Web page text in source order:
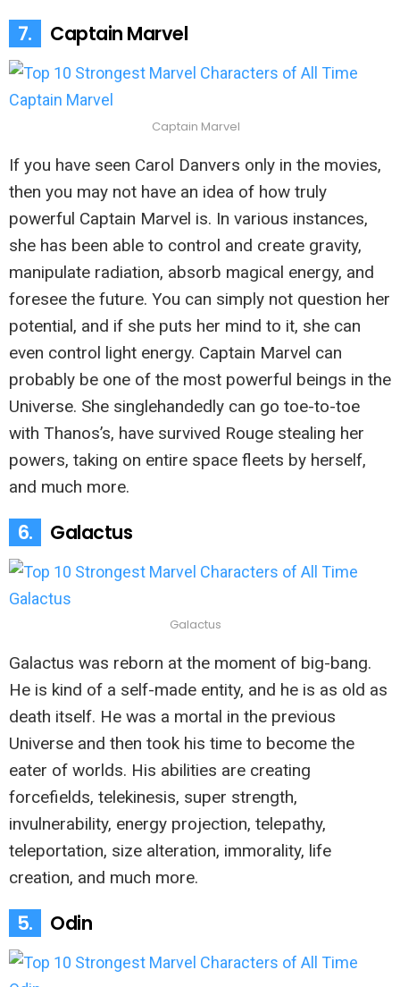
7. Captain Marvel
Captain Marvel
If you have seen Carol Danvers only in the movies,
then you may not have an idea of how truly
powerful Captain Marvel is. In various instances,
she has been able to control and create gravity,
manipulate radiation, absorb magical energy, and
foresee the future. You can simply not question her
potential, and if she puts her mind to it, she can
even control light energy. Captain Marvel can
probably be one of the most powerful beings in the
Universe. She singlehandedly can go toe-to-toe
with Thanos’s, have survived Rouge stealing her
powers, taking on entire space fleets by herself,
and much more.
6. Galactus
Galactus
Galactus was reborn at the moment of big-bang.
He is kind of a self-made entity, and he is as old as
death itself. He was a mortal in the previous
Universe and then took his time to become the
eater of worlds. His abilities are creating
forcefields, telekinesis, super strength,
invulnerability, energy projection, telepathy,
teleportation, size alteration, immorality, life
creation, and much more.
5. Odin